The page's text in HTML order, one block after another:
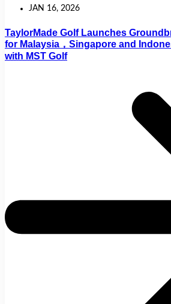
JAN 16, 2026
TaylorMade Golf Launches
for Malaysia，Singapore and
with MST Golf